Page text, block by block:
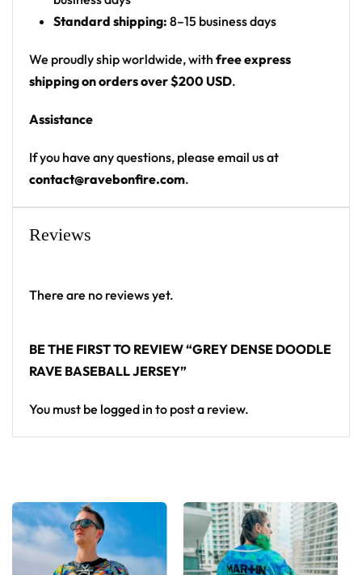
with rounded hem
100% polyester
Button front closure
breathable feel
Premium polyester knit 230gsm jersey
High definition printing
standout in any festival crowd.
baseball jersey here.
Standard shipping: 8–15 business days
We proudly ship worldwide, with free express
shipping on orders over $200 USD.
Assistance
If you have any questions, please email us at
contact@ravebonfire.com.
Reviews
There are no reviews yet.
BE THE FIRST TO REVIEW “GREY DENSE DOODLE
RAVE BASEBALL JERSEY”
You must be logged in to post a review.